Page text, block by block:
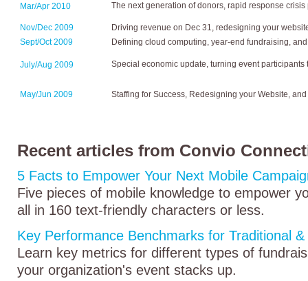
Mar/Apr 2010 The next generation of donors, rapid response
Nov/Dec 2009
Driving revenue on Dec 31, redesigning your
Sept/Oct 2009
Defining cloud computing, year-end fundraising,
July/Aug 2009 Special economic update, turning event
May/Jun 2009 Staffing for Success, Redesigning your Website,
Recent articles from Convio
5 Facts to Empower Your Next Mobile
Five pieces of mobile knowledge to empower
all in 160 text-friendly characters or less.
Key Performance Benchmarks for Traditional
Learn key metrics for different types of
your organization's event stacks up.